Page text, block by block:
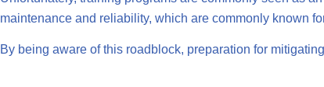
maintenance and reliability, which are commonly known
By being aware of this roadblock, preparation for